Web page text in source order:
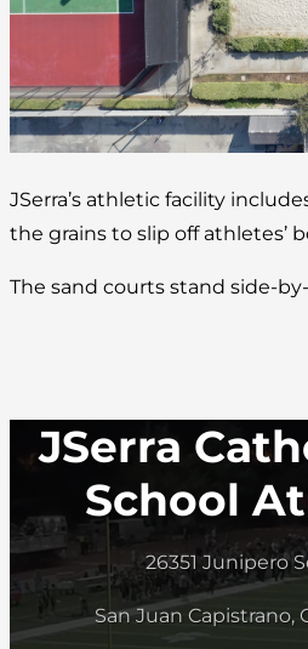
JSerra’s athletic facility
the grains to slip off athletes’
The sand courts stand side-
JSerra
School
26351 Junipero
San Juan Capistrano,